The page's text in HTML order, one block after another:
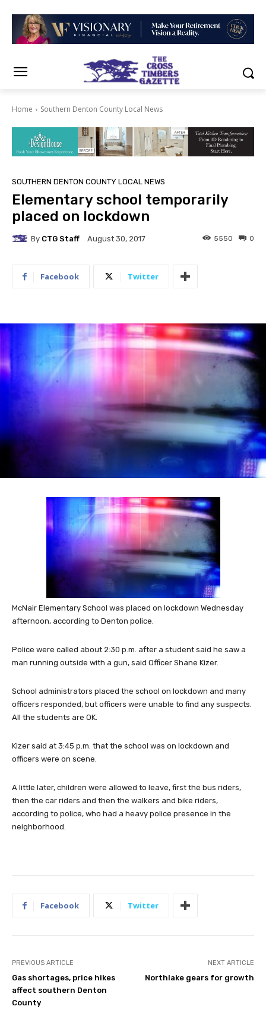
Home Southern Denton County Local News
SOUTHERN DENTON COUNTY LOCAL NEWS
Elementary school temporarily
placed on lockdown
By CTG Staff August 30, 2017 0
5550
Facebook Twitter
McNair Elementary School was placed on lockdown Wednesday
afternoon, according to Denton police.
Police were called about 2:30 p.m. after a student said he saw a
man running outside with a gun, said Officer Shane Kizer.
School administrators placed the school on lockdown and many
officers responded, but officers were unable to find any suspects.
All the students are OK.
Kizer said at 3:45 p.m. that the school was on lockdown and
officers were on scene.
A little later, children were allowed to leave, first the bus riders,
then the car riders and then the walkers and bike riders,
according to police, who had a heavy police presence in the
neighborhood.
Facebook Twitter
PREVIOUS ARTICLE
Gas shortages, price hikes
affect southern Denton
County
NEXT ARTICLE
Northlake gears for growth